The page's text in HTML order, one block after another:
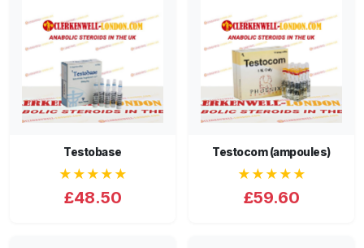
Testobase
★★★★★
£48.50
Testocom (ampoules)
★★★★★
£59.60